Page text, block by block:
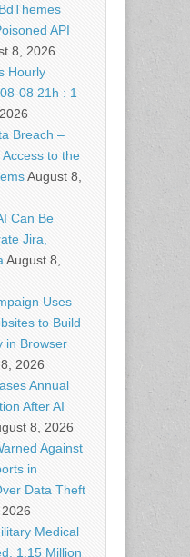
API
8, 2026
Hourly
08 21h : 1
Breach –
to the
August 8,
Can Be
Jira,
August 8,
Uses
to Build
in Browser
2026
Annual
After AI
8, 2026
Against
in
Data Theft
Medical
1.15 Million